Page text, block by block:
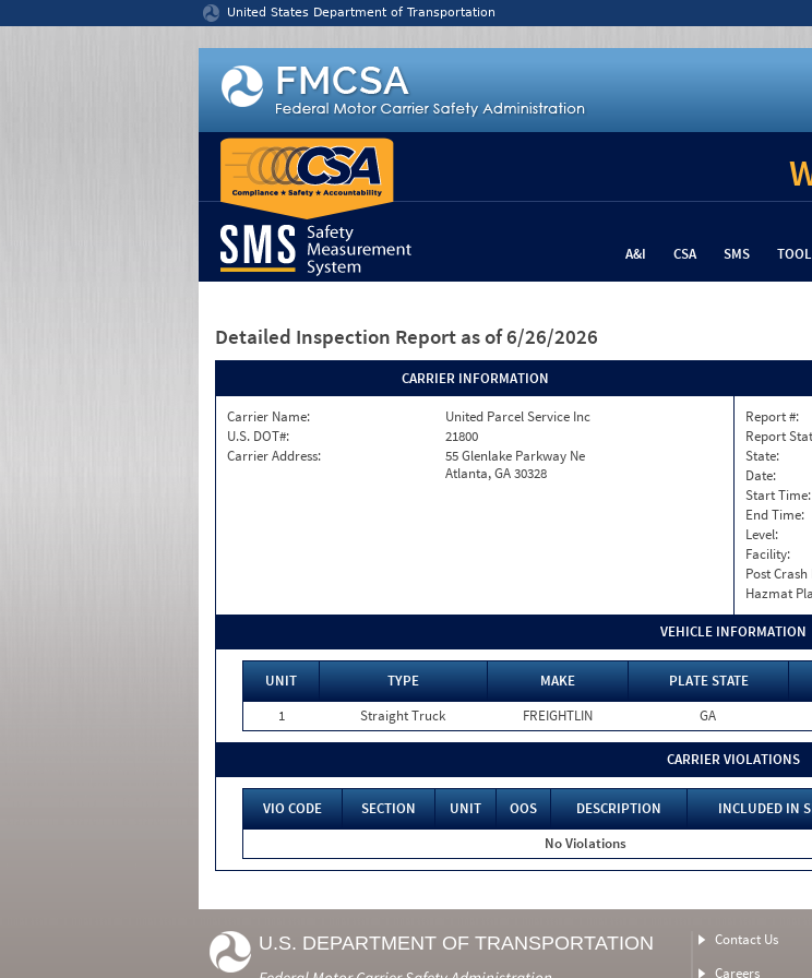
United States Department of Transportation
A&I CSA SMS
Detailed Inspection Report as of 6/26/2026
CARRIER INFORMATION
Carrier Name:
United Parcel Service Inc
U.S. DOT#:
21800
Carrier Address:
55 Glenlake Parkway Ne
Atlanta, GA 30328
Report #:
Report
State:
Date:
Start Time:
End Time:
Level:
Facility:
Post
Hazmat
VEHICLE INFORMATION
UNIT TYPE MAKE PLATE STATE
1
Straight Truck FREIGHTLIN GA
CARRIER VIOLATIONS
VIO CODE SECTION UNIT OOS DESCRIPTION INCLUDED IN
No Violations
U.S. DEPARTMENT OF TRANSPORTATION
Contact Us
Careers